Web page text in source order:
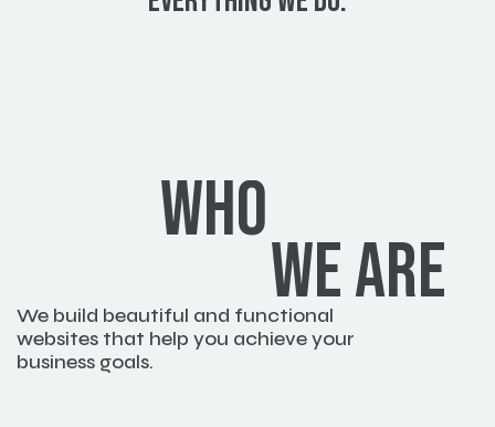
WHO
WE ARE
We build beautiful and functional
websites that help you achieve your
business goals.